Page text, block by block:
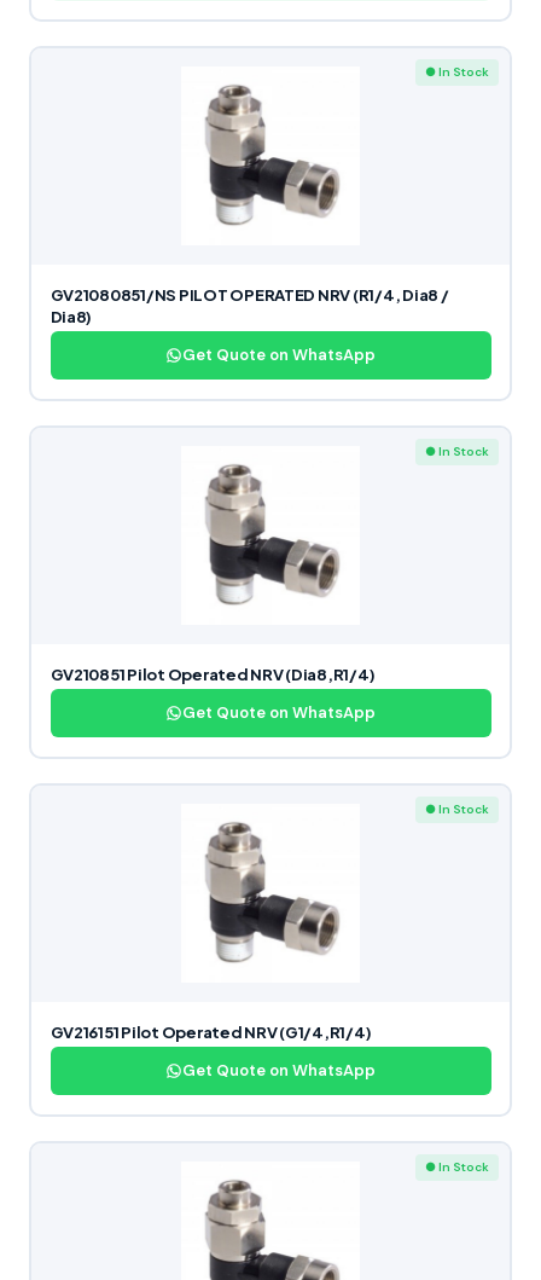
● In Stock
GV21080851/NS PILOT OPERATED NRV (R1/4, Dia8 /
Dia8)
Get Quote on WhatsApp
● In Stock
GV210851 Pilot Operated NRV (Dia8,R1/4)
Get Quote on WhatsApp
● In Stock
GV216151 Pilot Operated NRV (G1/4,R1/4)
Get Quote on WhatsApp
● In Stock